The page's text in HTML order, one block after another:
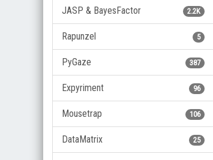
2.2K
JASP & BayesFactor
5
Rapunzel
387
PyGaze
96
Expyriment
106
Mousetrap
25
DataMatrix